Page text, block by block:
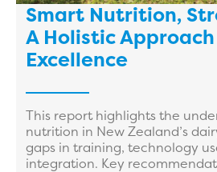
Smart Nutrition,
A Holistic
Excellence
This report highlights the
nutrition in New Zealand’s
gaps in training, technology
integration. Key